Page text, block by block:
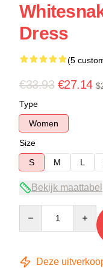
Dress
(5
€33.93 €27.14
Type
Women
Size
S
M L
Bekijk maattabel
Deze